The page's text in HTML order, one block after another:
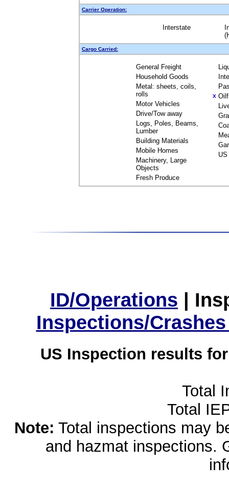
Carrier Operation:
Interstate
Cargo Carried:
General Freight
Household Goods
Metal: sheets, coils,
rolls
Motor Vehicles
Drive/Tow away
Logs, Poles, Beams,
Lumber
Building Materials
Mobile Homes
Machinery, Large
Objects
Fresh Produce
X
ID/Operations |
Inspections/
US Inspection results
Total
Total
Note: Total inspections may
and hazmat inspections.